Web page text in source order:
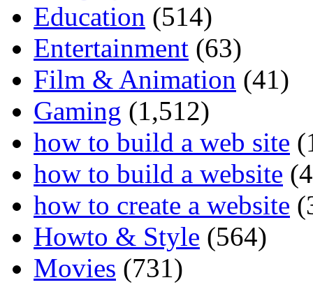
Education (514)
Entertainment (63)
Film & Animation (41)
Gaming (1,512)
how to build a web site
how to build a website
how to create a website
Howto & Style (564)
Movies (731)